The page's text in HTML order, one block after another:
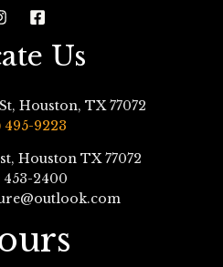
Us
Houston, TX 77072
495-9223
Houston TX 77072
453-2400